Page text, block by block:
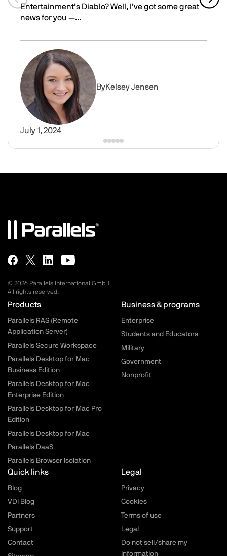
Entertainment’s Diablo? Well, I’ve got some great
news for you —...
Unleash your inner demon slayer: Playing Diablo on a
Image
ByKelsey Jensen
July 1, 2024
Previous slide
© 2026 Parallels International GmbH.
All rights reserved.
Parallels.com - Footer menu
Products
Parallels RAS (Remote
Application Server)
Parallels Secure Workspace
Parallels Desktop for Mac
Business Edition
Parallels Desktop for Mac
Enterprise Edition
Parallels Desktop for Mac Pro
Edition
Parallels Desktop for Mac
Parallels DaaS
Parallels Browser Isolation
Business & programs
Enterprise
Students and Educators
Military
Government
Nonprofit
Quick links
Blog
VDI Blog
Partners
Support
Contact
Legal
Privacy
Cookies
Terms of use
Legal
Do not sell/share my
information